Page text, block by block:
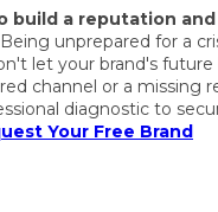
build a reputation
Being unprepared for a
let your brand's
channel or a missing
diagnostic to
Your Free Brand